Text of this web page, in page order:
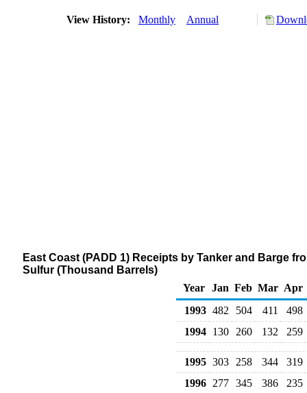
View History: Monthly Annual
East Coast (PADD 1) Receipts by Tanker and Barge
Sulfur (Thousand Barrels)
Year Jan Feb Mar Apr
1993 482 504 411
498
1994 130 260 132 259
1995 303 258 344
319
1996 277 345 386
235